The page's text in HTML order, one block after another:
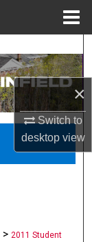
×
Switch to
desktopview
> 2011 Student